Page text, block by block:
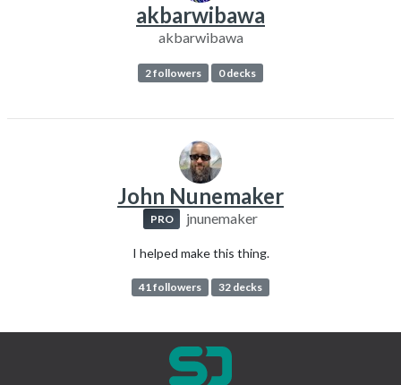
akbarwibawa
akbarwibawa
2 followers 0 decks
John Nunemaker
PRO jnunemaker
I helped make this thing.
41 followers 32 decks